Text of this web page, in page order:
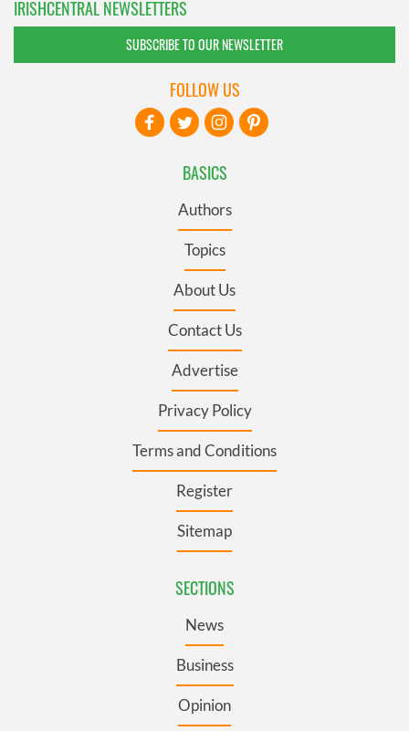
IRISHCENTRAL NEWSLETTERS
SUBSCRIBE TO OUR NEWSLETTER
BASICS
Authors
Topics
About Us
Contact Us
Advertise
Privacy Policy
Terms and Conditions
Register
Sitemap
SECTIONS
News
Business
Opinion
FOLLOW US